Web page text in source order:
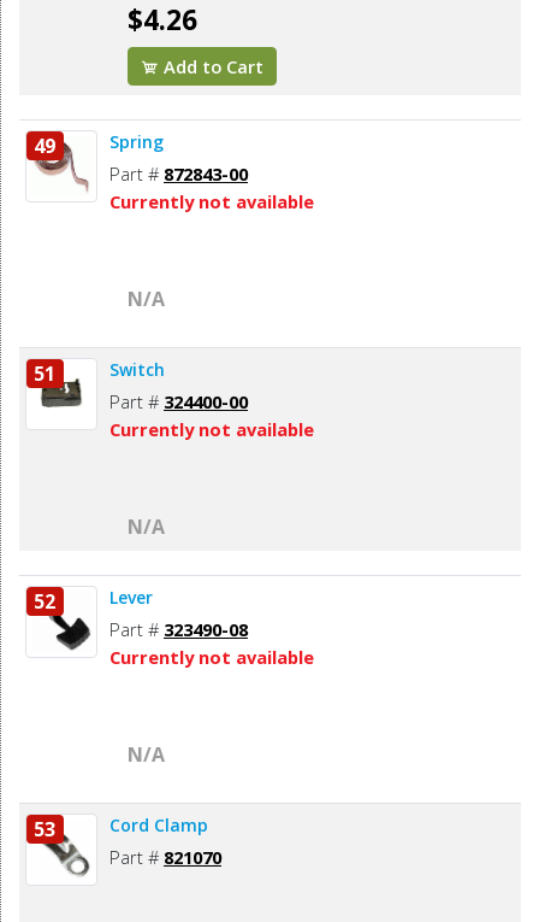
$4.26
Add to Cart
49 Spring
Part # 872843-00
Currently not available
N/A
51 Switch
Part # 324400-00
Currently not available
N/A
52 Lever
Part # 323490-08
Currently not available
N/A
53 Cord Clamp
Part # 821070